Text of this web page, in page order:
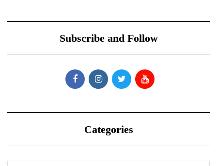
Subscribe and Follow
Categories